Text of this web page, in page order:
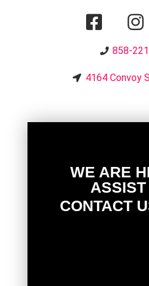
858-
4164 Convoy
WE ARE
CONTACT